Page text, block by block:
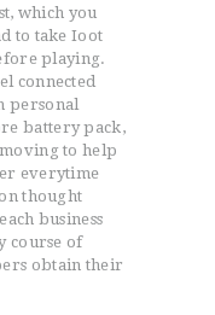
which you
to take Ioot
playing.
connected
personal
battery pack,
to help
everytime
thought
business
course of
obtain their